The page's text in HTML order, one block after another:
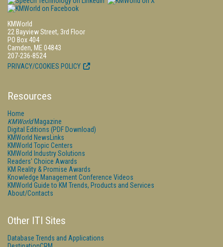
KMWorld
22 Bayview Street, 3rd Floor
PO Box 404
Camden, ME 04843
207-236-8524
PRIVACY/COOKIES POLICY
Resources
Home
KMWorldMagazine
Digital Editions (PDF Download)
KMWorld NewsLinks
KMWorld Topic Centers
KMWorld Industry Solutions
Readers' Choice Awards
KM Reality & Promise Awards
Knowledge Management Conference Videos
KMWorld Guide to KM Trends, Products and Services
About/Contacts
Other ITI Sites
Database Trends and Applications